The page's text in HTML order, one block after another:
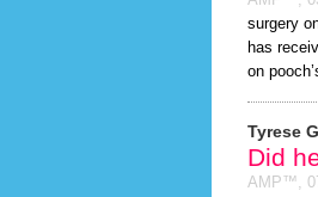
surgery
has
on
Tyrese
Did
AMP™,